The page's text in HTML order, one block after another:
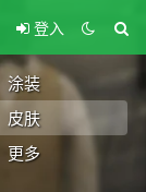
登入
涂装
皮肤
更多